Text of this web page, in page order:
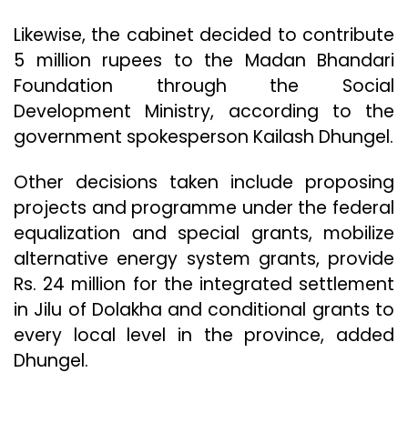
Likewise, the cabinet decided to contribute
5 million rupees to the Madan Bhandari
Foundation through the Social
Development Ministry, according to the
government spokesperson Kailash Dhungel.
Other decisions taken include proposing
projects and programme under the federal
equalization and special grants, mobilize
alternative energy system grants, provide
Rs. 24 million for the integrated settlement
in Jilu of Dolakha and conditional grants to
every local level in the province, added
Dhungel.